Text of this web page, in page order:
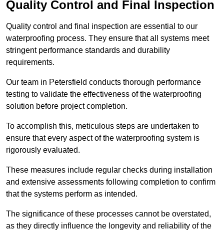
Quality Control and Final Inspection
Quality control and final inspection are essential to our
waterproofing process. They ensure that all systems meet
stringent performance standards and durability
requirements.
Our team in Petersfield conducts thorough performance
testing to validate the effectiveness of the waterproofing
solution before project completion.
To accomplish this, meticulous steps are undertaken to
ensure that every aspect of the waterproofing system is
rigorously evaluated.
These measures include regular checks during installation
and extensive assessments following completion to confirm
that the systems perform as intended.
The significance of these processes cannot be overstated,
as they directly influence the longevity and reliability of the